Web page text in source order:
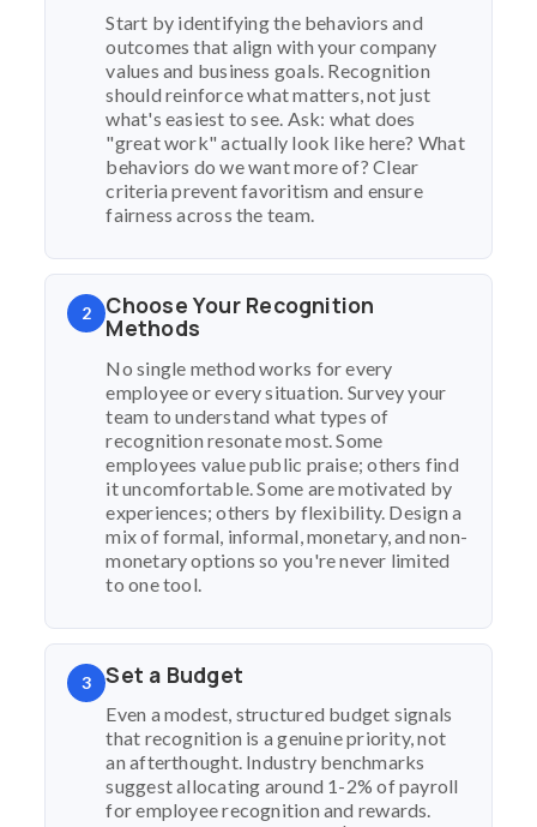
Start by identifying the behaviors and
outcomes that align with your company
values and business goals. Recognition
should reinforce what matters, not just
what's easiest to see. Ask: what does
"great work" actually look like here? What
behaviors do we want more of? Clear
criteria prevent favoritism and ensure
fairness across the team.
2 Choose Your Recognition
Methods
No single method works for every
employee or every situation. Survey your
team to understand what types of
recognition resonate most. Some
employees value public praise; others find
it uncomfortable. Some are motivated by
experiences; others by flexibility. Design a
mix of formal, informal, monetary, and non-
monetary options so you're never limited
to one tool.
3 Set a Budget
Even a modest, structured budget signals
that recognition is a genuine priority, not
an afterthought. Industry benchmarks
suggest allocating around 1-2% of payroll
for employee recognition and rewards.